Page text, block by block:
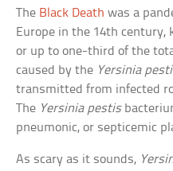
The Black Death was a
Europe in the 14th century,
or up to one-third of the
caused by the Yersinia
transmitted from infected
The Yersinia pestis
pneumonic, or septicemic
As scary as it sounds,